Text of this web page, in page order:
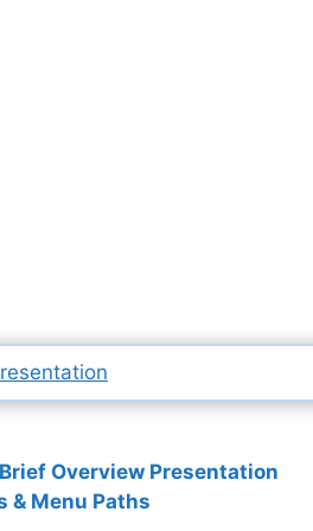
Overview Presentation
& Menu Paths